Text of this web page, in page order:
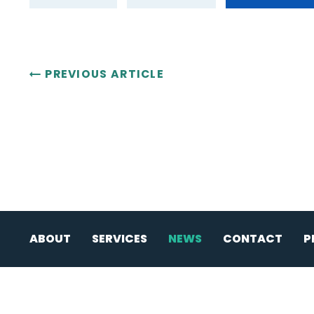
PREVIOUS ARTICLE
ABOUT SERVICES NEWS CONTACT